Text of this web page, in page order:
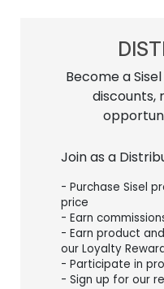
Become a
discounts,
Join as a
- Purchase Sisel
price
- Earn
- Earn product
our Loyalty
- Participate in
- Sign up for our